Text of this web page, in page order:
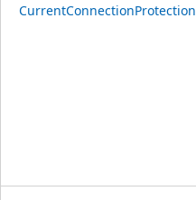
CurrentConnectionProtection